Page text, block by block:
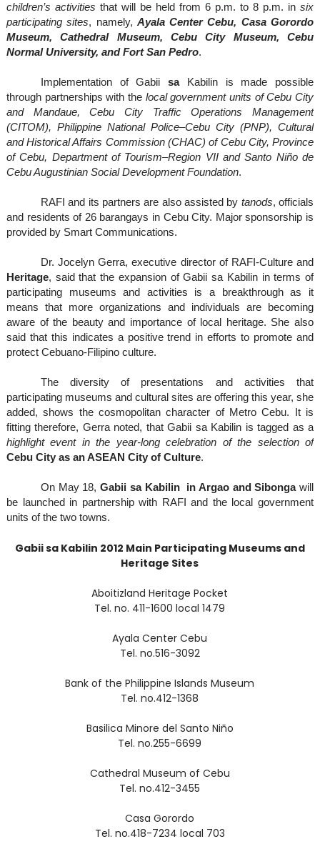
children’s activities that will be held from 6 p.m. to 8 p.m. insix
participating sites, namely, Ayala Center Cebu, Casa Gorordo
Museum, Cathedral Museum, Cebu City Museum, Cebu
Normal University, and Fort San Pedro.
Implementation of GabiisaKabilin is made possible
through partnerships with the local government units of Cebu City
and Mandaue, Cebu City Traffic Operations Management
(CITOM), Philippine National Police–Cebu City (PNP), Cultural
and Historical Affairs Commission (CHAC) of Cebu City, Province
of Cebu, Department of Tourism–Region VII and Santo Niño de
Cebu Augustinian Social Development Foundation.
RAFI and its partners are also assisted by tanods, officials
and residents of 26 barangays in Cebu City. Major sponsorship is
provided by Smart Communications.
Dr. Jocelyn Gerra, executive director of RAFI-Culture and
Heritage, said that the expansion of Gabii sa Kabilin in terms of
participating museums and activities is a breakthrough as it
means that more organizations and individuals are becoming
aware of the beauty and importance of local heritage. She also
said that this indicates a positive trend in efforts to promote and
protect Cebuano-Filipino culture.
The diversity of presentations and activities that
participating museums and cultural sites are offering this year, she
added, shows the cosmopolitan character of Metro Cebu. It is
fitting therefore, Gerra noted, that Gabii sa Kabilin is tagged as a
highlight event in the year-long celebration of the selection of
Cebu City as an ASEAN City of Culture.
On May 18,Gabii sa Kabilin in Argao and Sibongawill
be launched in partnership with RAFI and the local government
units of the two towns.
Gabii sa Kabilin 2012 Main Participating Museums and
Heritage Sites
Aboitizland Heritage Pocket
Tel. no. 411-1600 local 1479
Ayala Center Cebu
Tel. no.516-3092
Bank of the Philippine Islands Museum
Tel. no.412-1368
Basilica Minore del Santo Niño
Tel. no.255-6699
Cathedral Museum of Cebu
Tel. no.412-3455
Casa Gorordo
Tel. no.418-7234 local 703